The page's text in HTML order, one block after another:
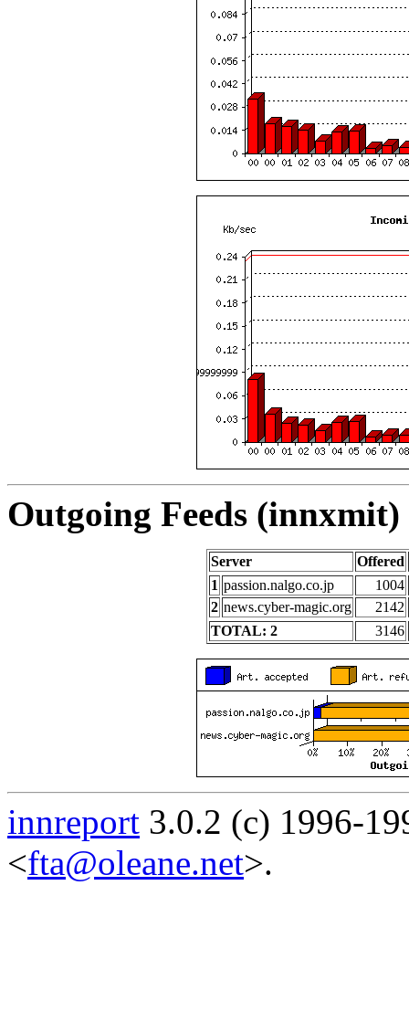
Outgoing Feeds
Server
Offered
1 passion.nalgo.co.jp
1004
2 news.cyber-magic.org
2142
TOTAL: 2
3146
innreport 3.0.2 (c) 1996-
<fta@oleane.net>.